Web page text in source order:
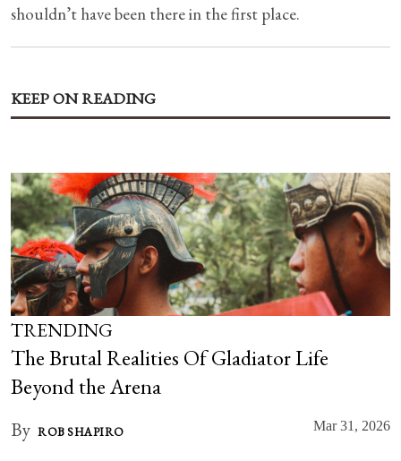
shouldn’t have been there in the first place.
KEEP ON READING
TRENDING
The Brutal Realities Of Gladiator Life
Beyond the Arena
By ROB SHAPIRO Mar 31, 2026